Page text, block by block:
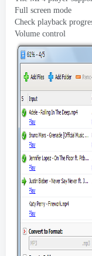
Full screen mode
Check playback
Volume control